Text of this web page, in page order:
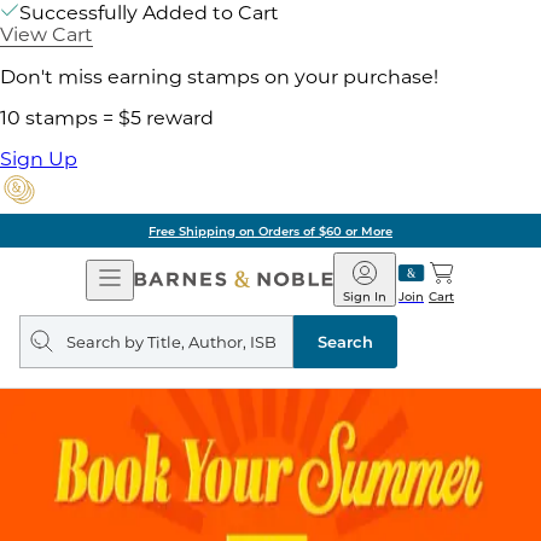
Successfully Added to Cart
View Cart
Don't miss earning stamps on your purchase!
10 stamps = $5 reward
Sign Up
Free Shipping on Orders of $60 or More
Open
Navigation
Barnes
&
Noble
Join
Sign In Cart
Search
query
Search